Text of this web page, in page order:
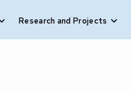
Research and Projects